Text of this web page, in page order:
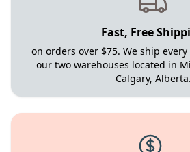
Fast, Free
on orders over $75. We ship
our two warehouses located in
Calgary, Alberta.